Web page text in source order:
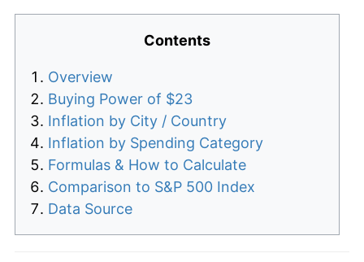
Contents
Overview
Buying Power of $23
Inflation by City / Country
Inflation by Spending Category
Formulas & How to Calculate
Comparison to S&P 500 Index
Data Source